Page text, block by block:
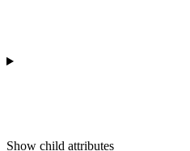
Show child attributes